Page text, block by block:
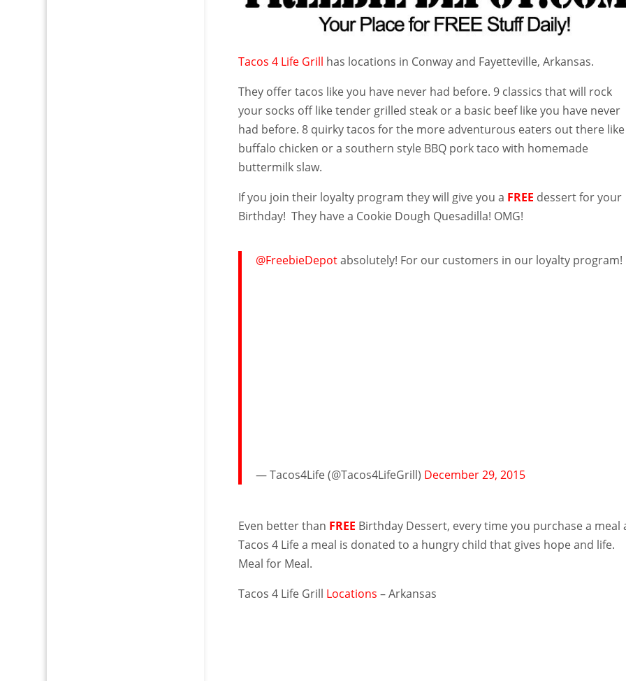
Tacos 4 Life Grill has locations in Conway and Fayetteville, Arkansas.
They offer tacos like you have never had before. 9 classics that will rock
your socks off like tender grilled steak or a basic beef like you have never
had before. 8 quirky tacos for the more adventurous eaters out there
buffalo chicken or a southern style BBQ pork taco with homemade
buttermilk slaw.
If you join their loyalty program they will give you a FREE dessert for your
Birthday! They have a Cookie Dough Quesadilla! OMG!
@FreebieDepotabsolutely! For our customers in our loyalty program!
— Tacos4Life (@Tacos4LifeGrill) December 29, 2015
Even better than FREE Birthday Dessert, every time you purchase a meal
Tacos 4 Life a meal is donated to a hungry child that gives hope and life.
Meal for Meal.
Tacos 4 Life Grill Locations – Arkansas